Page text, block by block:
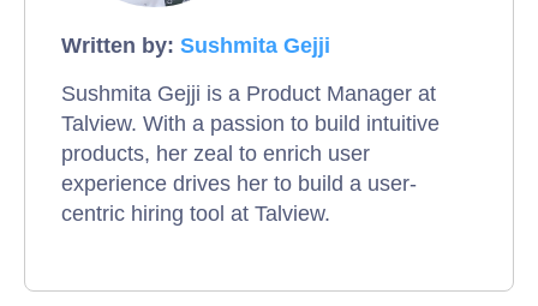
Written by: Sushmita Gejji
Sushmita Gejji is a Product Manager at
Talview. With a passion to build intuitive
products, her zeal to enrich user
experience drives her to build a user-
centric hiring tool at Talview.